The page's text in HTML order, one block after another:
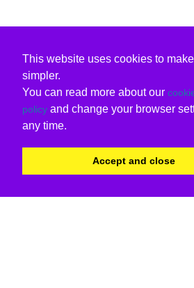
This website uses cookies to
simpler.
You can read more about our
policy and change your browser
any time.
Accept and close